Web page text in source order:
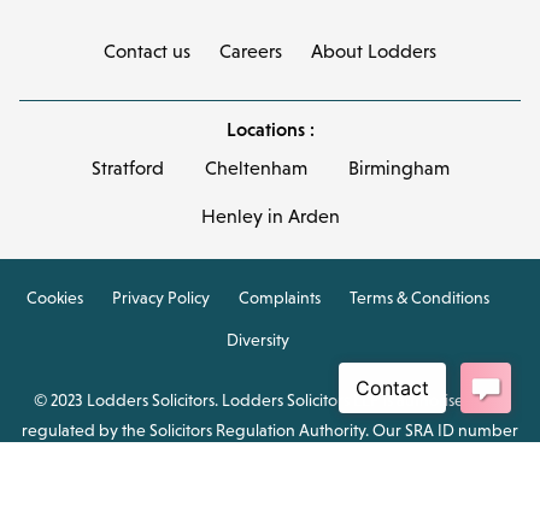
Contact us Careers About Lodders
Locations :
Stratford Cheltenham Birmingham
Henley in Arden
Cookies Privacy Policy Complaints Terms & Conditions
Diversity
© 2023 Lodders Solicitors. Lodders Solicitors LLP is authorised and
regulated by the Solicitors Regulation Authority. Our SRA ID number